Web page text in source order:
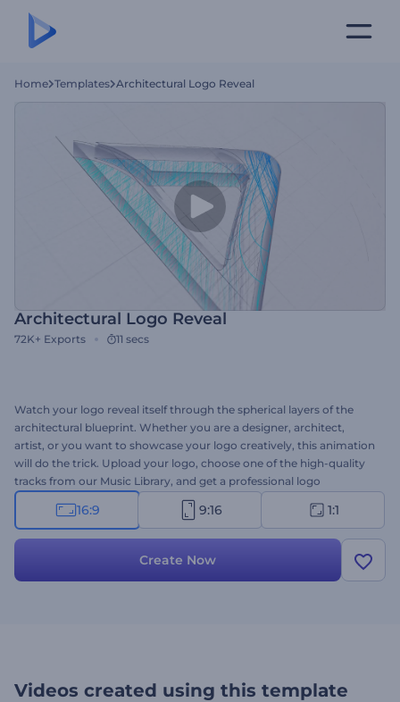
Home Templates Architectural Logo Reveal
Architectural Logo Reveal
72K+ Exports 11 secs
Watch your logo reveal itself through the spherical layers of the
architectural blueprint. Whether you are a designer, architect,
artist, or you want to showcase your logo creatively, this animation
will do the trick. Upload your logo, choose one of the high-quality
tracks from our Music Library, and get a professional logo
animation in a few minutes. Try now!
16:9 9:16 1:1
Create Now
Videos created using this template